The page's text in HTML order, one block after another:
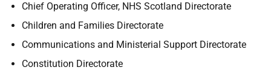
Chief Operating Officer, NHS Scotland Directorate
Children and Families Directorate
Communications and Ministerial Support Directorate
Constitution Directorate